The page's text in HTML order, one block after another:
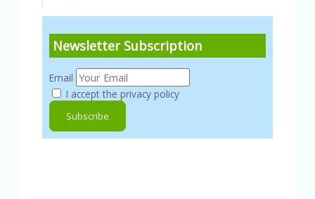
Newsletter Subscription
Email
I accept the privacy policy